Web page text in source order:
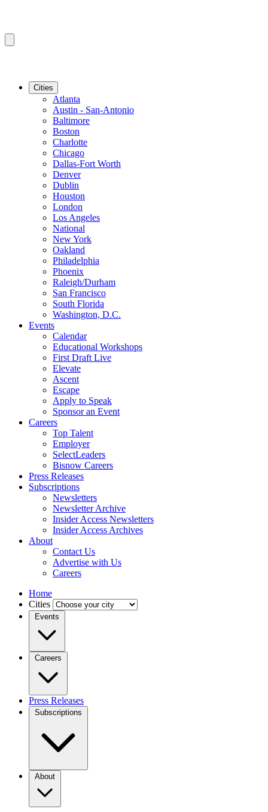
Cities
Atlanta
Austin - San-Antonio
Baltimore
Boston
Charlotte
Chicago
Dallas-Fort Worth
Denver
Dublin
Houston
London
Los Angeles
National
New York
Oakland
Philadelphia
Phoenix
Raleigh/Durham
San Francisco
South Florida
Washington, D.C.
Events
Calendar
Educational Workshops
First Draft Live
Elevate
Ascent
Escape
Apply to Speak
Sponsor an Event
Careers
Top Talent
Employer
SelectLeaders
Bisnow Careers
Press Releases
Subscriptions
Newsletters
Newsletter Archive
Insider Access Newsletters
Insider Access Archives
About
Contact Us
Advertise with Us
Careers
Home
Cities
Events
Careers
Press Releases
Subscriptions
About